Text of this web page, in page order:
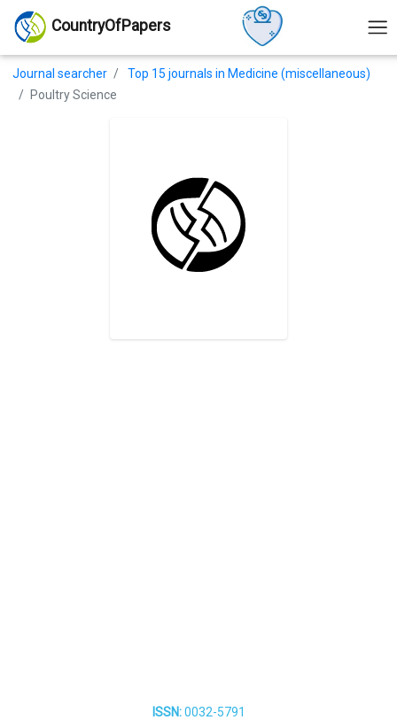
CountryOfPapers
Journal searcher
Top 15 journals in Medicine (miscellaneous)
Poultry Science
ISSN:0032-5791